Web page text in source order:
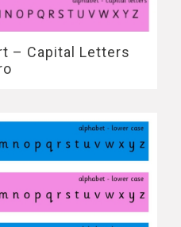
– Capital Letters